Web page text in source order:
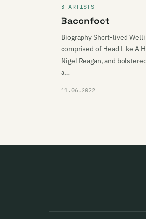
B ARTISTS
Baconfoot
Biography Short-lived
comprised of Head Like A
Nigel Reagan, and
a…
11.06.2022